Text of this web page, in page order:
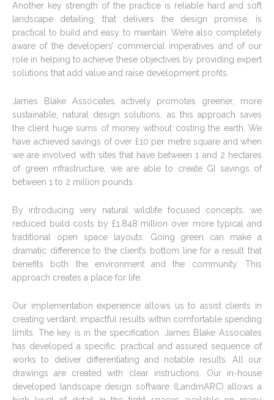
Another key strength of the practice is reliable hard and soft
landscape detailing, that delivers the design promise, is
practical to build and easy to maintain. We’re also completely
aware of the developers’ commercial imperatives and of our
role in helping to achieve these objectives by providing expert
solutions that add value and raise development profits.
James Blake Associates actively promotes greener, more
sustainable, natural design solutions, as this approach saves
the client huge sums of money without costing the earth. We
have achieved savings of over £10 per metre square and when
we are involved with sites that have between 1 and 2 hectares
of green infrastructure, we are able to create GI savings of
between 1 to 2 million pounds.
By introducing very natural wildlife focused concepts, we
reduced build costs by £1.848 million over more typical and
traditional open space layouts. Going green can make a
dramatic difference to the client’s bottom line for a result that
benefits both the environment and the community. This
approach creates a place for life.
Our implementation experience allows us to assist clients in
creating verdant, impactful results within comfortable spending
limits. The key is in the specification. James Blake Associates
has developed a specific, practical and assured sequence of
works to deliver differentiating and notable results. All our
drawings are created with clear instructions. Our in-house
developed landscape design software (LandmARC) allows a